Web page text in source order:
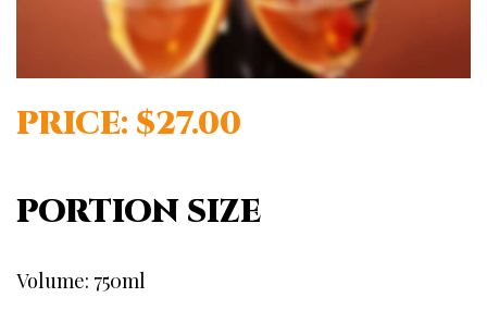
PRICE: $27.00
PORTION SIZE
Volume: 750ml